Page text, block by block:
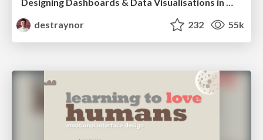
Designing Dashboards & Data Visualisations in Web Apps
destraynor
232 55k